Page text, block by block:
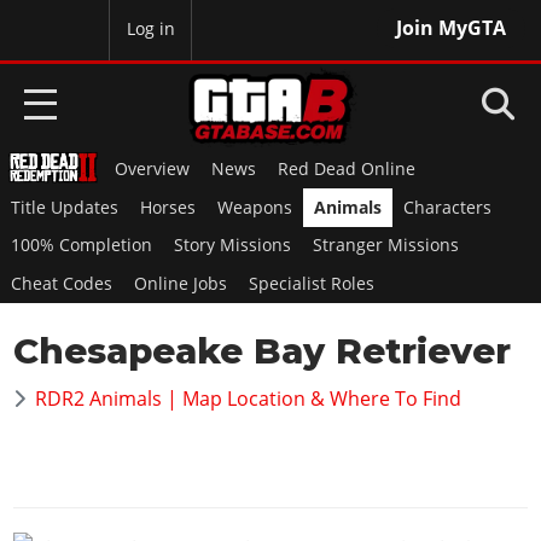
Join MyGTA
Log in
HOME
NEWS
GTA 6
Overview
RED DEAD 2
Overview
GTA 5 & ONLINE
Overview News
Red Dead Online
Title Updates
Horses Weapons Animals
Characters
100% Completion
Story Missions
Stranger Missions
Cheat Codes
Online Jobs Specialist Roles
Chesapeake Bay Retriever
RDR2 Animals | Map Location & Where To Find